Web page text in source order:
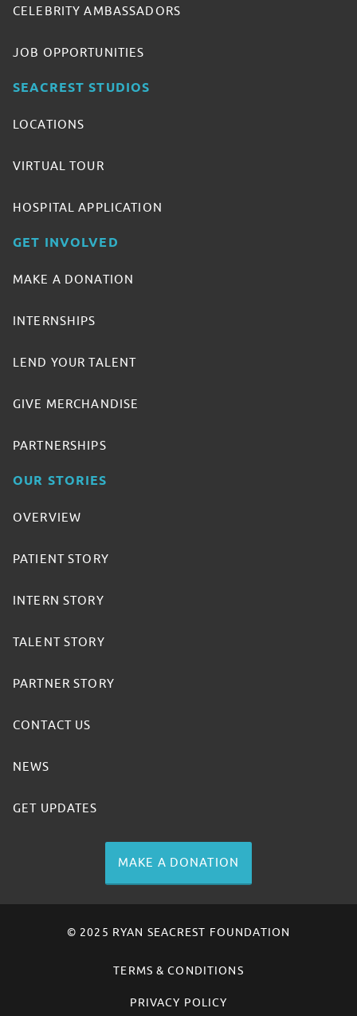
CELEBRITY AMBASSADORS
JOB OPPORTUNITIES
SEACREST STUDIOS
LOCATIONS
VIRTUAL TOUR
HOSPITAL APPLICATION
GET INVOLVED
MAKE A DONATION
INTERNSHIPS
LEND YOUR TALENT
GIVE MERCHANDISE
PARTNERSHIPS
OUR STORIES
OVERVIEW
PATIENT STORY
INTERN STORY
TALENT STORY
PARTNER STORY
CONTACT US
NEWS
GET UPDATES
MAKE A DONATION
© 2025 RYAN SEACREST FOUNDATION
TERMS & CONDITIONS
PRIVACY POLICY